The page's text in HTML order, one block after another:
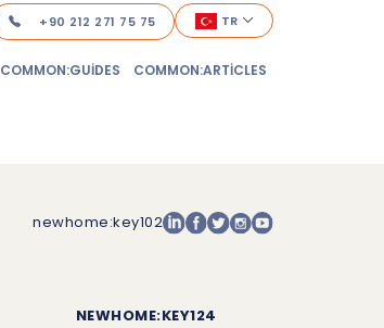
+90 212 271 75 75 TR
COMMON:GUIDES COMMON:ARTICLES
newhome:key102
NEWHOME:KEY124